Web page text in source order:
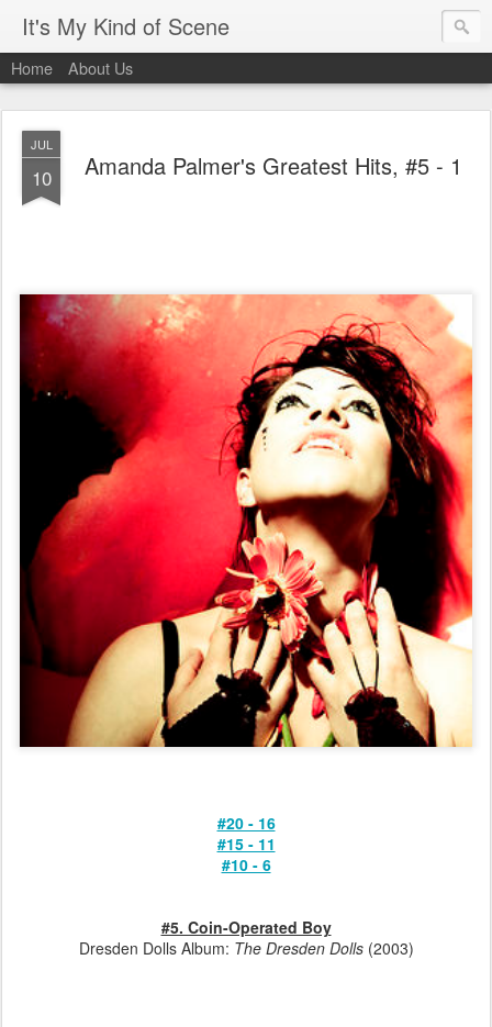
It's My Kind of Scene
Home About Us
JUL
10 Amanda Palmer's Greatest Hits, #5 - 1
#20 - 16
#15 - 11
#10 - 6
#5. Coin-Operated Boy
Dresden Dolls Album: The Dresden Dolls (2003)